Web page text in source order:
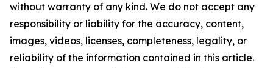
without warranty of any kind. We do not accept any
responsibility or liability for the accuracy, content,
images, videos, licenses, completeness, legality, or
reliability of the information contained in this article.